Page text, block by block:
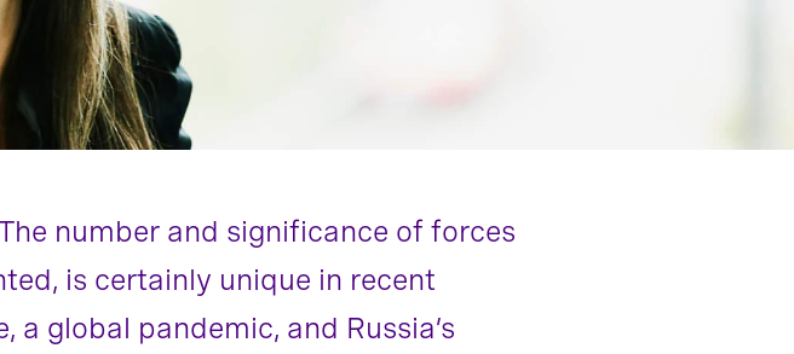
number and significance of forces
is certainly unique in recent
global pandemic, and Russia’s